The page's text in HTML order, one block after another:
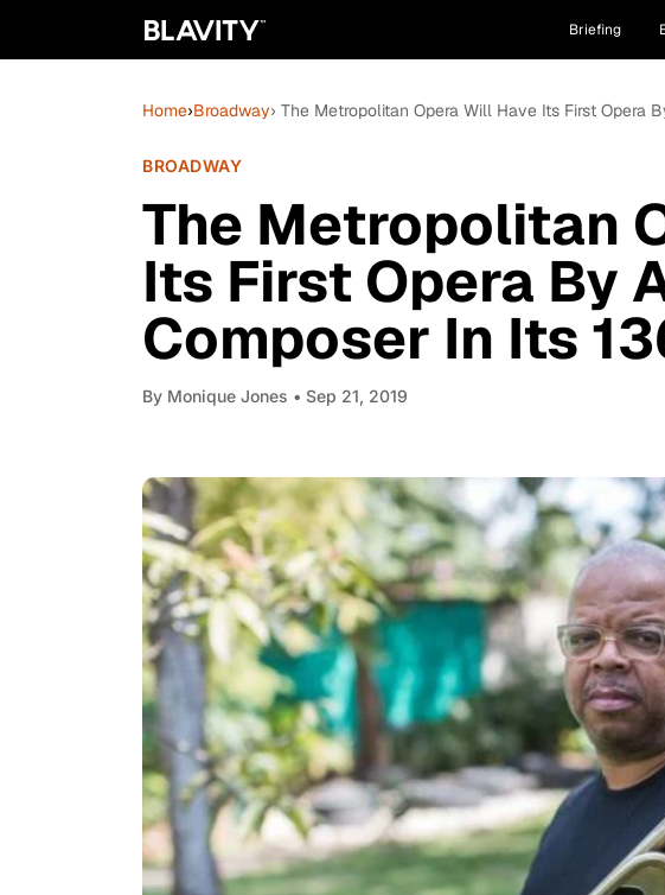
Briefing
Home›Broadway› The Metropolitan Opera Will Have Its First Opera
BROADWAY
The Metropolitan
Its First Opera By
Composer In Its
By Monique Jones • Sep 21, 2019